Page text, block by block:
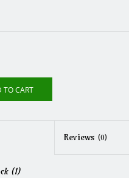
TO CART
Reviews (0)
(1)